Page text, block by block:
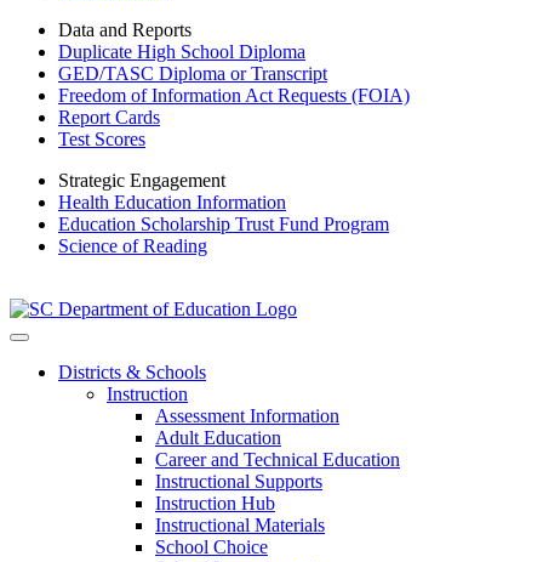
Data and Reports
Duplicate High School Diploma
GED/TASC Diploma or Transcript
Freedom of Information Act Requests (FOIA)
Report Cards
Test Scores
Strategic Engagement
Health Education Information
Education Scholarship Trust Fund Program
Science of Reading
Districts & Schools
Instruction
Assessment Information
Adult Education
Career and Technical Education
Instructional Supports
Instruction Hub
Instructional Materials
School Choice